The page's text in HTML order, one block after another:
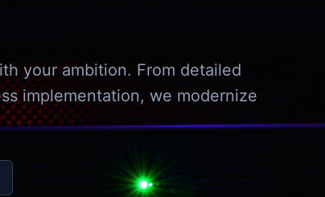
your ambition. From detailed
implementation, we modernize